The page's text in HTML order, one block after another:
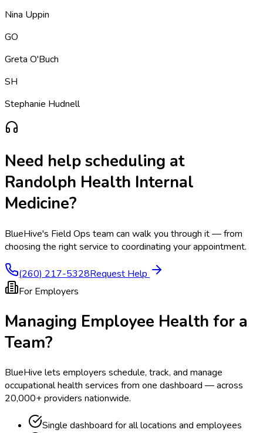
Nina Uppin
GO
Greta O'Buch
SH
Stephanie Hudnell
Need help scheduling at
Randolph Health Internal
Medicine?
BlueHive's Field Ops team can walk you through it — from
choosing the right service to coordinating your appointment.
(260) 217-5328Request Help
For Employers
Managing Employee Health for a
Team?
BlueHive lets employers schedule, track, and manage
occupational health services from one dashboard — across
20,000+ providers nationwide.
Single dashboard for all locations and employees